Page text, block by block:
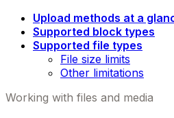
Upload methods at a
Supported block types
Supported file types
File size limits
Other limitations
Working with files and media